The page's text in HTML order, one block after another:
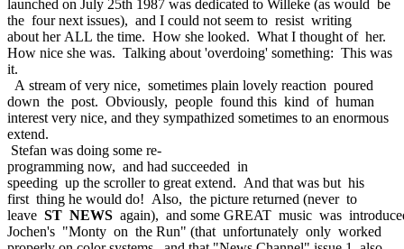
launched on July 25th 1987 was dedicated to Willeke (as would be
the four next issues), and I could not seem to resist writing
about her ALL the time. How she looked. What I thought of her.
How nice she was. Talking about 'overdoing' something: This was
it.
A stream of very nice, sometimes plain lovely reaction poured
down the post. Obviously, people found this kind of human
interest very nice, and they sympathized sometimes to an enormous
extend.
Stefan was doing some re-
programming now, and had succeeded in
speeding up the scroller to great extend. And that was but his
first thing he would do! Also, the picture returned (never to
leave ST NEWS again), and some GREAT music was
Jochen's "Monty on the Run" (that unfortunately only worked